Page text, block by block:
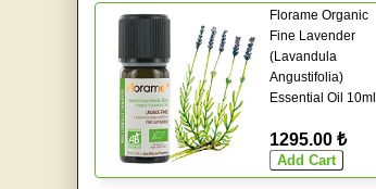
Florame Organic
Fine Lavender
(Lavandula
Angustifolia)
Essential Oil 10ml
1295.00 ₺